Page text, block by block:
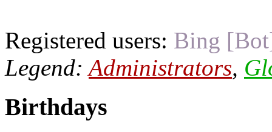
Registered users: Bing
Legend:Administrators,
Birthdays